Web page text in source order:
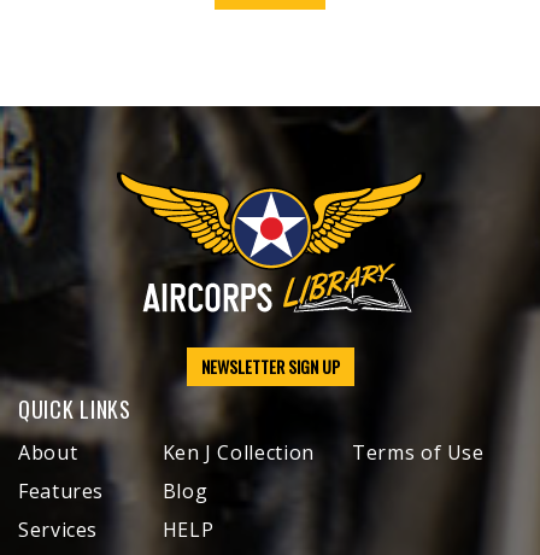
NEWSLETTER SIGN UP
QUICK LINKS
About
Features
Services
Ken J Collection
Blog
HELP
Terms of Use